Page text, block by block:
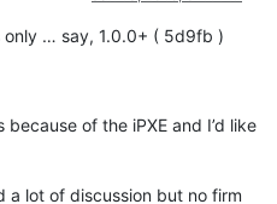
only … say, 1.0.0+ ( 5d9fb )
of the iPXE and I’d like
a lot of discussion but no firm